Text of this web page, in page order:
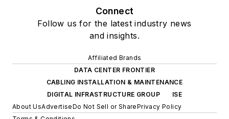
Connect
Follow us for the latest industry news
and insights.
Affiliated Brands
DATA CENTER FRONTIER
CABLING INSTALLATION & MAINTENANCE
DIGITAL INFRASTRUCTURE GROUP
ISE
About UsAdvertiseDo Not Sell or SharePrivacy Policy